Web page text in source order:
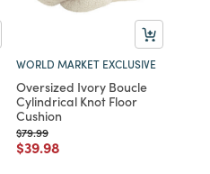
WORLD MARKET EXCLUSIVE
Oversized Ivory Boucle
Cylindrical Knot Floor
Cushion
Price reduced from
$79.99to
Price reduced from
$39.98